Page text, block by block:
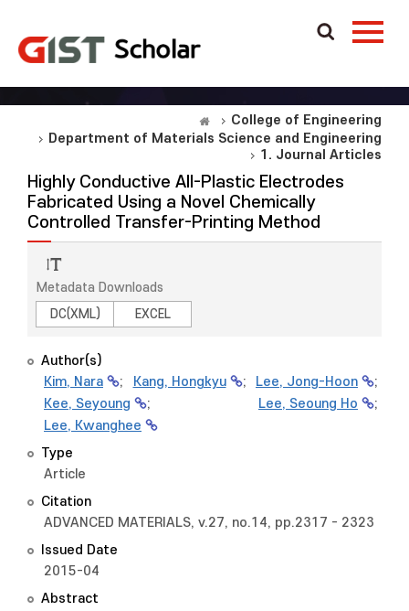
College of Engineering
Department of Materials Science and Engineering
1. Journal Articles
Highly Conductive All-Plastic Electrodes
Fabricated Using a Novel Chemically
Controlled Transfer-Printing Method
Metadata Downloads
DC(XML)
EXCEL
Author(s)
Kim, Nara
; Kang, Hongkyu ; Lee, Jong-Hoon
;
Kee, Seyoung
; Lee, Seoung Ho
;
Lee, Kwanghee
Type
Article
Citation
ADVANCED MATERIALS, v.27, no.14, pp.2317 - 2323
Issued Date
2015-04
Abstract